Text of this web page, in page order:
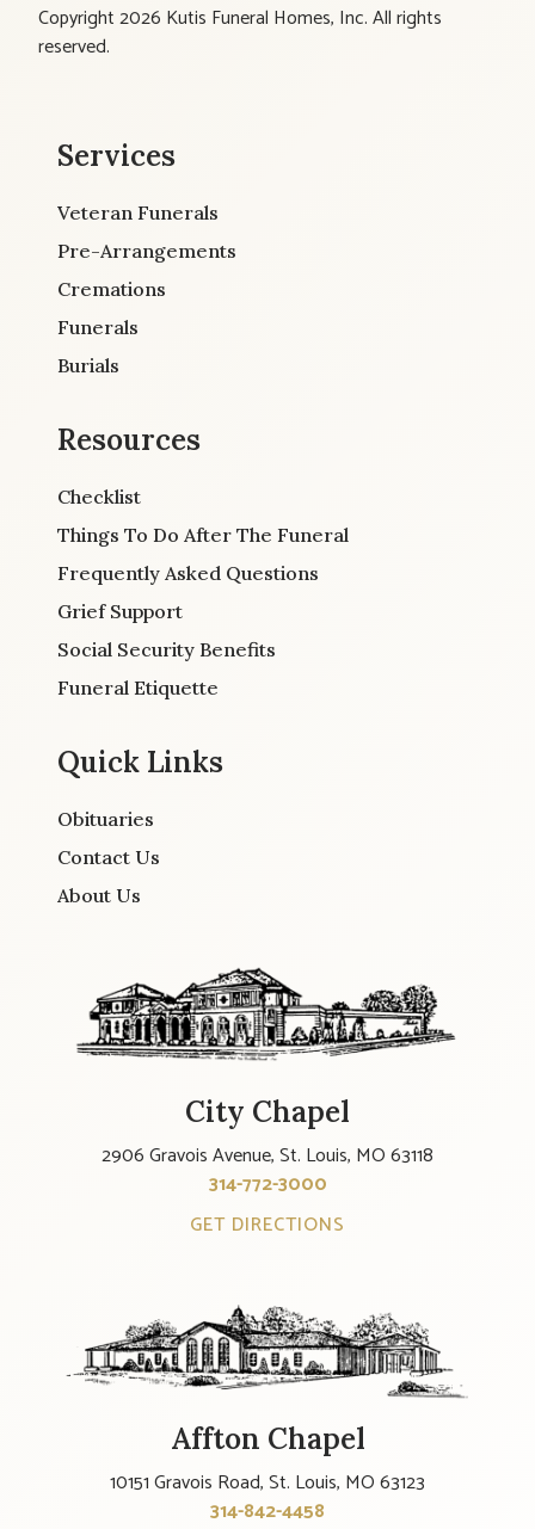
Copyright 2026 Kutis Funeral Homes, Inc. All rights
reserved.
Services
Veteran Funerals
Pre-Arrangements
Cremations
Funerals
Burials
Resources
Checklist
Things To Do After The Funeral
Frequently Asked Questions
Grief Support
Social Security Benefits
Funeral Etiquette
Quick Links
Obituaries
Contact Us
About Us
City Chapel
2906 Gravois Avenue, St. Louis, MO 63118
314-772-3000
GET DIRECTIONS
Affton Chapel
10151 Gravois Road, St. Louis, MO 63123
314-842-4458